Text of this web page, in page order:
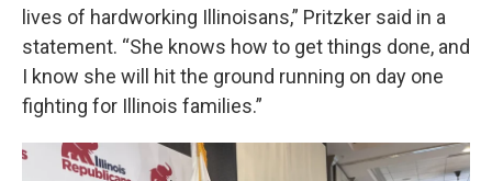
lives of hardworking Illinoisans,” Pritzker said in a
statement. “She knows how to get things done, and
I know she will hit the ground running on day one
fighting for Illinois families.”